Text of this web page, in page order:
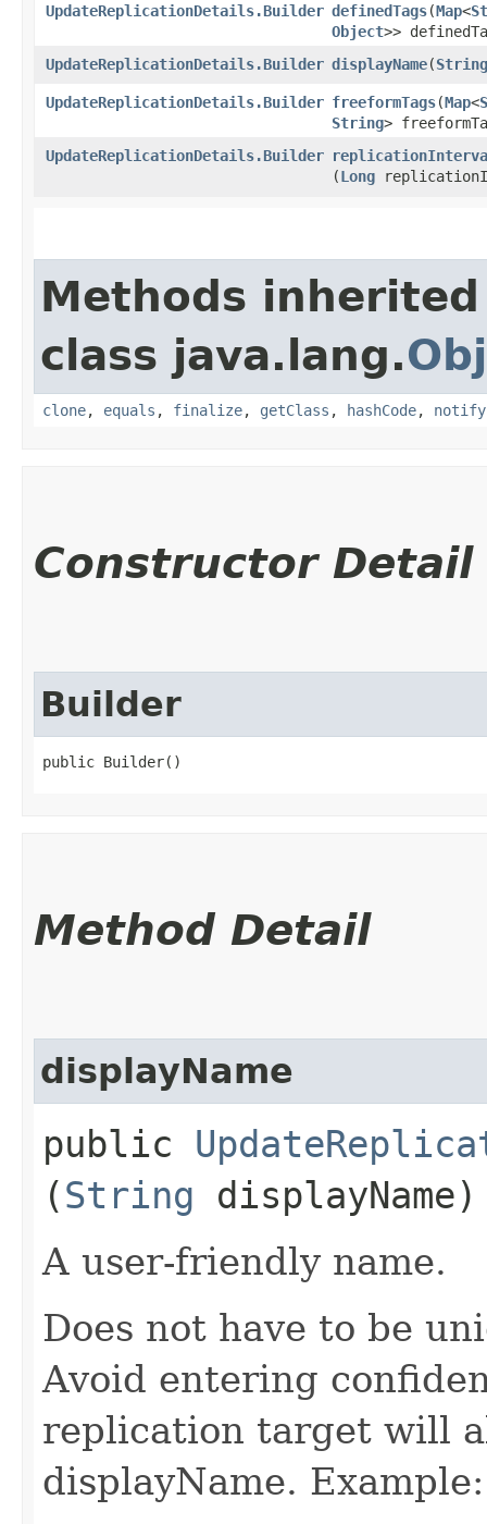
UpdateReplicationDetails.Builder definedTags​(Map<
Object>>
UpdateReplicationDetails.Builder displayName​(String
UpdateReplicationDetails.Builder freeformTags​(Map<
String>
UpdateReplicationDetails.Builder
(Long
Methods
class java.lang.
clone, equals , finalize, getClass , hashCode, notify
Constructor Detail
Builder
public Builder()
Method Detail
displayName
public
(String displayName)
A user-friendly name.
Does not have to be
Avoid entering
replication target will
displayName.